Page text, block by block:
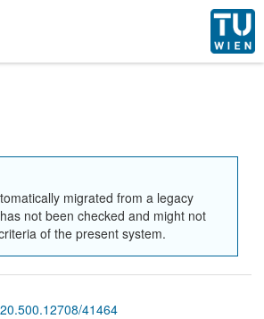
migrated from a legacy
not been checked and might not
of the present system.
41464